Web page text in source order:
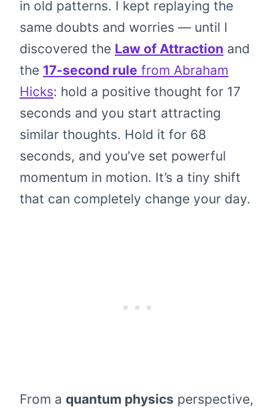
in old patterns. I kept replaying the
same doubts and worries — until I
discovered the Law of Attraction and
the 17-second rule from Abraham
Hicks: hold a positive thought for 17
seconds and you start attracting
similar thoughts. Hold it for 68
seconds, and you’ve set powerful
momentum in motion. It’s a tiny shift
that can completely change your day.
From a quantum physics perspective,